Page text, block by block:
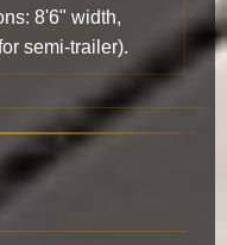
8'6" width,
semi-trailer).